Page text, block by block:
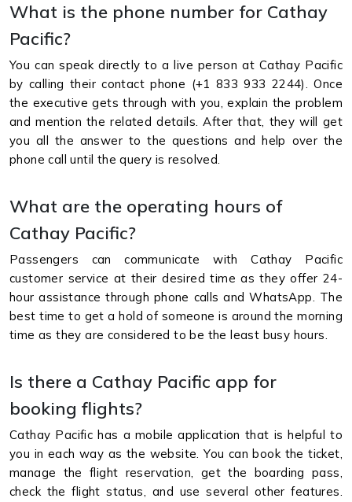
What is the phone number for Cathay
Pacific?
You can speak directly to a live person at Cathay Pacific
by calling their contact phone (+1 833 933 2244). Once
the executive gets through with you, explain the problem
and mention the related details. After that, they will get
you all the answer to the questions and help over the
phone call until the query is resolved.
What are the operating hours of
Cathay Pacific?
Passengers can communicate with Cathay Pacific
customer service at their desired time as they offer 24-
hour assistance through phone calls and WhatsApp. The
best time to get a hold of someone is around the morning
time as they are considered to be the least busy hours.
Is there a Cathay Pacific app for
booking flights?
Cathay Pacific has a mobile application that is helpful to
you in each way as the website. You can book the ticket,
manage the flight reservation, get the boarding pass,
check the flight status, and use several other features.